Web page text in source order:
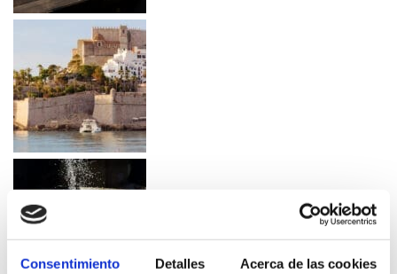
Consentimiento Detalles Acerca de las cookies